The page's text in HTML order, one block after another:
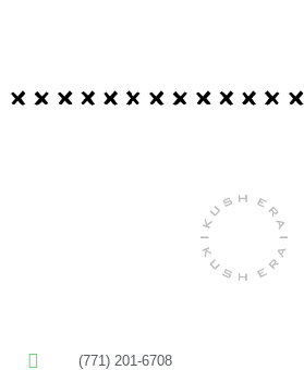
(771) 201-6708